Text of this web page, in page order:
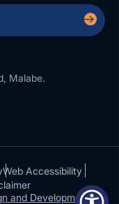
Malabe.
Web Accessibility
and Development by